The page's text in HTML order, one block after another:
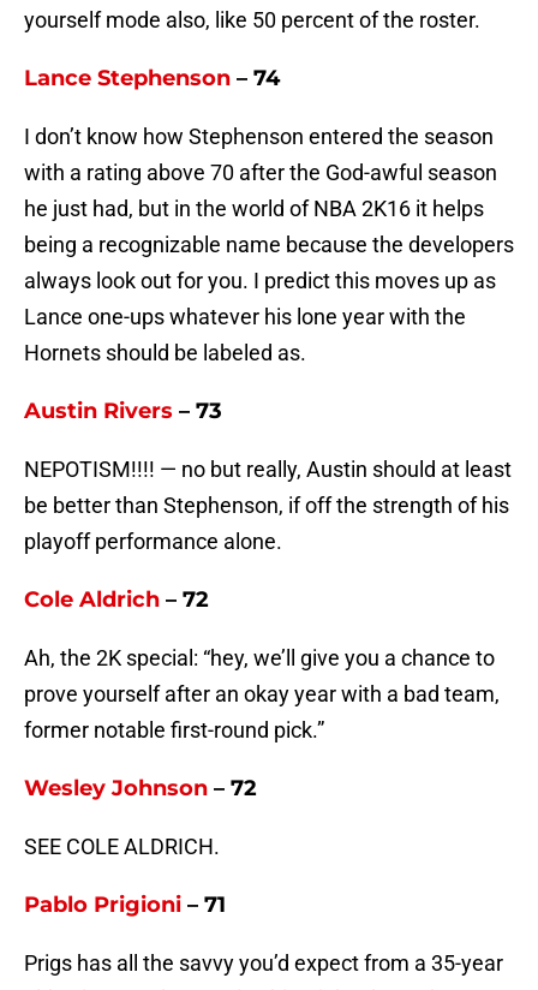
yourself mode also, like 50 percent of the roster.
Lance Stephenson – 74
I don’t know how Stephenson entered the season
with a rating above 70 after the God-awful season
he just had, but in the world of NBA 2K16 it helps
being a recognizable name because the developers
always look out for you. I predict this moves up as
Lance one-ups whatever his lone year with the
Hornets should be labeled as.
Austin Rivers – 73
NEPOTISM!!!! — no but really, Austin should at least
be better than Stephenson, if off the strength of his
playoff performance alone.
Cole Aldrich – 72
Ah, the 2K special: “hey, we’ll give you a chance to
prove yourself after an okay year with a bad team,
former notable first-round pick.”
Wesley Johnson – 72
SEE COLE ALDRICH.
Pablo Prigioni – 71
Prigs has all the savvy you’d expect from a 35-year